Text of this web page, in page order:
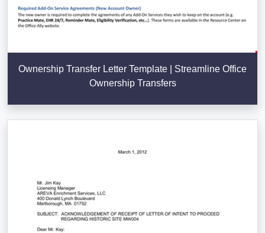
Ownership Transfer Letter Template | Streamline Office
Ownership Transfers